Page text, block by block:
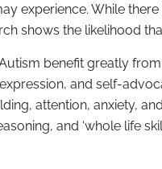
experience. While
shows the likelihood
benefit greatly
and self-
attention, anxiety,
and ‘whole life